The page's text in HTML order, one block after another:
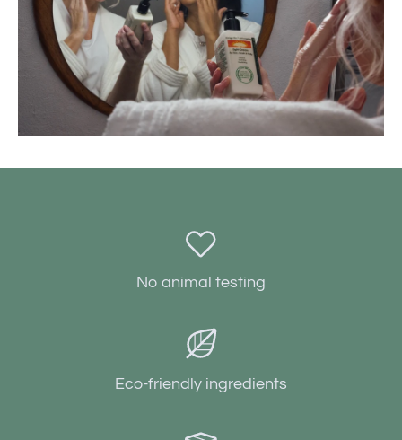
No animal testing
Eco-friendly ingredients